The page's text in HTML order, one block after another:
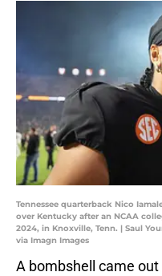
Tennessee quarterback Nico
over Kentucky after an NCAA
2024, in Knoxville, Tenn. | Saul
via Imagn Images
A bombshell came